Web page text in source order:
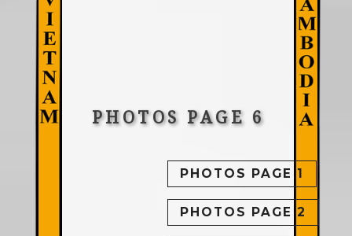
PHOTOS PAGE 6
PHOTOS PAGE 1
PHOTOS PAGE 2